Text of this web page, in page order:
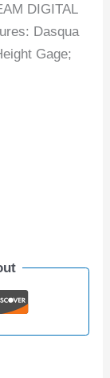
DIGITAL
Dasqua
Gage;